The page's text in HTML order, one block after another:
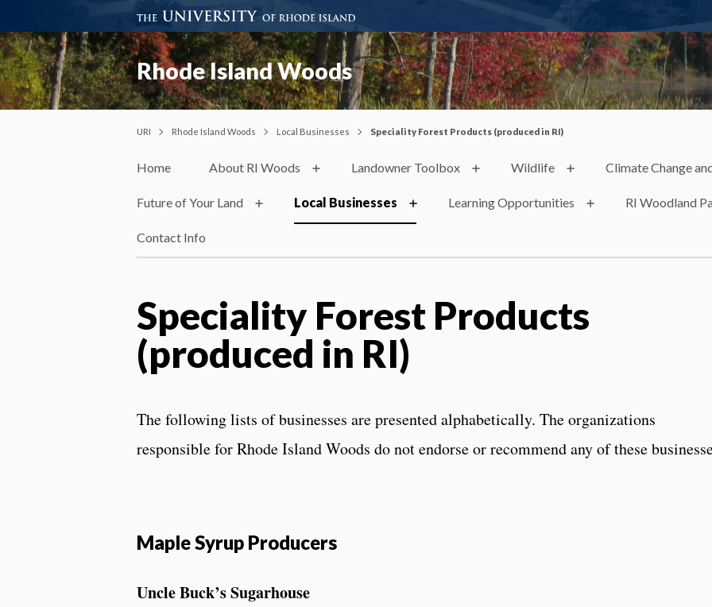
Rhode Island Woods
URI Rhode Island Woods Local Businesses Speciality Forest Products (produced in RI)
Home About RI Woods Landowner Toolbox Wildlife Climate Change
Future of Your Land Local Businesses Learning Opportunities RI Woodland
Contact Info
Speciality Forest Products
(produced in RI)
The following lists of businesses are presented alphabetically. The organizations
responsible for Rhode Island Woods do not endorse or recommend any of these
Maple Syrup Producers
Uncle Buck’s Sugarhouse